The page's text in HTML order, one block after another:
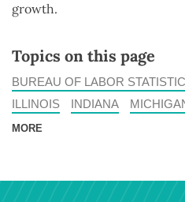
growth.
Topics on this page
BUREAU OF LABOR
ILLINOIS
INDIANA
MORE